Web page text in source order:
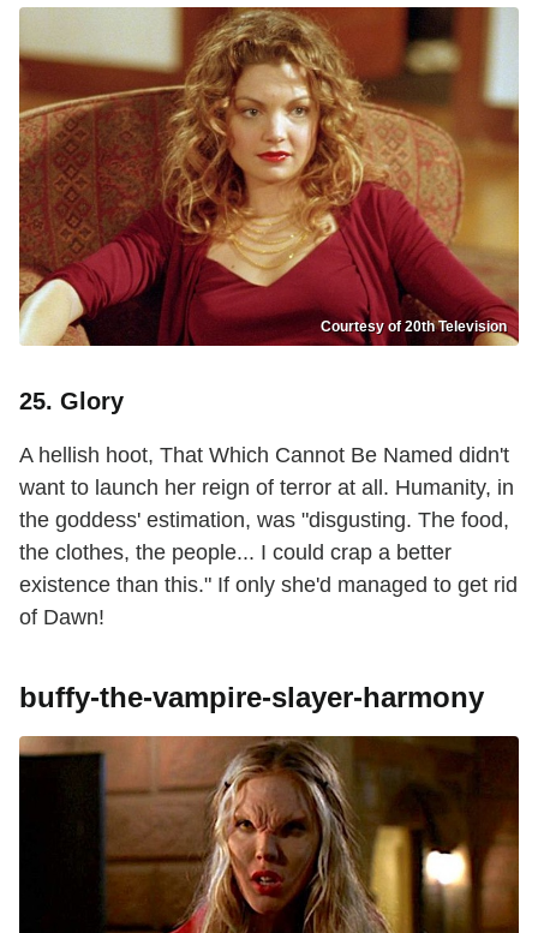
Courtesy of 20th Television
25. Glory
A hellish hoot, That Which Cannot Be Named didn't
want to launch her reign of terror at all. Humanity, in
the goddess' estimation, was "disgusting. The food,
the clothes, the people... I could crap a better
existence than this." If only she'd managed to get rid
of Dawn!
buffy-the-vampire-slayer-harmony